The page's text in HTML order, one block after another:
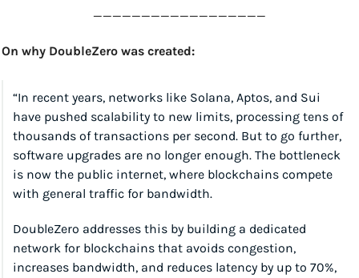
__________________
On why DoubleZero was created:
“In recent years, networks like Solana, Aptos, and Sui
have pushed scalability to new limits, processing tens of
thousands of transactions per second. But to go further,
software upgrades are no longer enough. The bottleneck
is now the public internet, where blockchains compete
with general traffic for bandwidth.
DoubleZero addresses this by building a dedicated
network for blockchains that avoids congestion,
increases bandwidth, and reduces latency by up to 70%,